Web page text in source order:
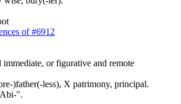
of #6912
immediate, or figurative and remote
)father(-less), X patrimony, principal.
".